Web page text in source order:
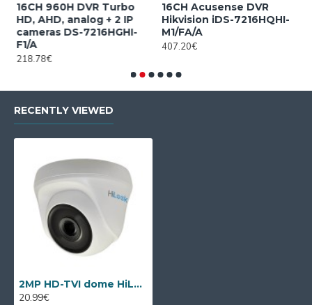
16CH 960H DVR Turbo
HD, AHD, analog + 2 IP
cameras DS-7216HGHI-
F1/A
218.78€
16CH Acusense DVR
Hikvision iDS-7216HQHI-
M1/FA/A
407.20€
RECENTLY VIEWED
2MP HD-TVI dome HiLook by Hikvision THC-T120
20.99€